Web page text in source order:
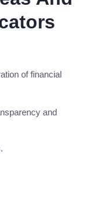
of financial
and